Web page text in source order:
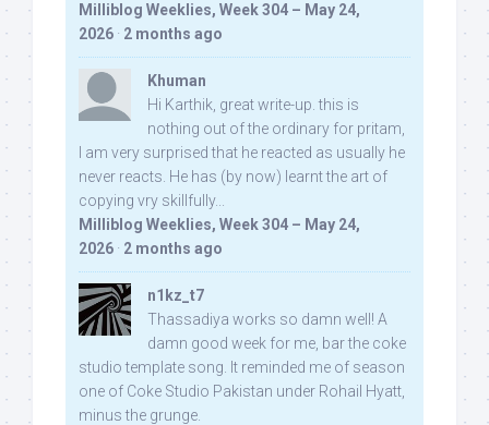
Milliblog Weeklies, Week 304 – May 24,
2026 · 2 months ago
Khuman
Hi Karthik, great write-up. this is
nothing out of the ordinary for pritam,
I am very surprised that he reacted as usually he
never reacts. He has (by now) learnt the art of
copying vry skillfully...
Milliblog Weeklies, Week 304 – May 24,
2026 · 2 months ago
n1kz_t7
Thassadiya works so damn well! A
damn good week for me, bar the coke
studio template song. It reminded me of season
one of Coke Studio Pakistan under Rohail Hyatt,
minus the grunge.